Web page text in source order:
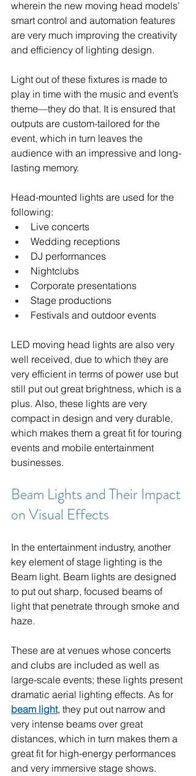
wherein the new moving head models'
smart control and automation features
are very much improving the creativity
and efficiency of lighting design.
Light out of these fixtures is made to
play in time with the music and event’s
theme—they do that. It is ensured that
outputs are custom-tailored for the
event, which in turn leaves the
audience with an impressive and long-
lasting memory.
Head-mounted lights are used for the
following:
Live concerts
Wedding receptions
DJ performances
Nightclubs
Corporate presentations
Stage productions
Festivals and outdoor events
LED moving head lights are also very
well received, due to which they are
very efficient in terms of power use but
still put out great brightness, which is a
plus. Also, these lights are very
compact in design and very durable,
which makes them a great fit for touring
events and mobile entertainment
businesses.
Beam Lights and Their Impact
on Visual Effects
In the entertainment industry, another
key element of stage lighting is the
Beam light. Beam lights are designed
to put out sharp, focused beams of
light that penetrate through smoke and
haze.
These are at venues whose concerts
and clubs are included as well as
large-scale events; these lights present
dramatic aerial lighting effects. As for
beam light, they put out narrow and
very intense beams over great
distances, which in turn makes them a
great fit for high-energy performances
and very immersive stage shows.